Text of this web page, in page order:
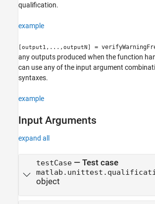
qualification.
example
[output1,...,outputN] =
any outputs produced when the function
can use any of the input argument
syntaxes.
example
Input Arguments
expand all
testCase— Test case
object